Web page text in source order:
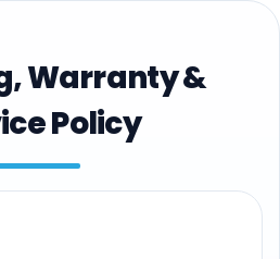
Warranty &
Policy